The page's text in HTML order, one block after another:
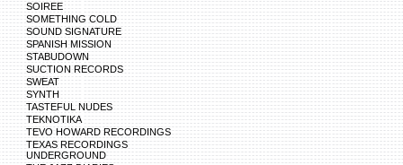
SOIREE
SOMETHING COLD
SOUND SIGNATURE
SPANISH MISSION
STABUDOWN
SUCTION RECORDS
SWEAT
SYNTH
TASTEFUL NUDES
TEKNOTIKA
TEVO HOWARD RECORDINGS
TEXAS RECORDINGS
UNDERGROUND